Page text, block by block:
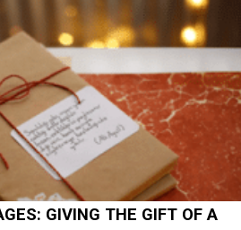
GIVING THE GIFT OF A